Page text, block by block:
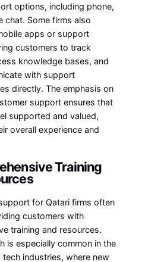
options, including phone,
chat. Some firms also
apps or support
customers to track
knowledge bases, and
with support
directly. The emphasis on
support ensures that
supported and valued,
overall experience and
Training
for Qatari firms often
customers with
training and resources.
is especially common in the
industries, where new